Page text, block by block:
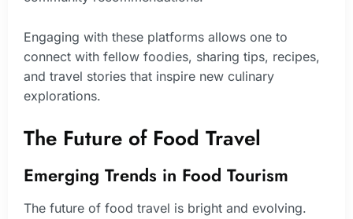
Engaging with these platforms allows one to
connect with fellow foodies, sharing tips, recipes,
and travel stories that inspire new culinary
explorations.
The Future of Food Travel
Emerging Trends in Food Tourism
The future of food travel is bright and evolving.